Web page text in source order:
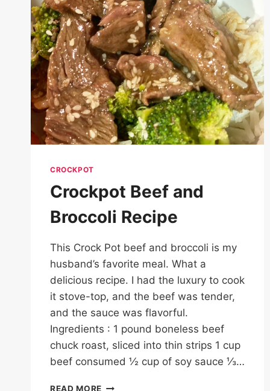
CROCKPOT
Crockpot Beef and
Broccoli Recipe
This Crock Pot beef and broccoli is my
husband’s favorite meal. What a
delicious recipe. I had the luxury to cook
it stove-top, and the beef was tender,
and the sauce was flavorful.
Ingredients : 1 pound boneless beef
chuck roast, sliced into thin strips 1 cup
beef consumed ½ cup of soy sauce ⅓…
READ MORE CROCKPOT